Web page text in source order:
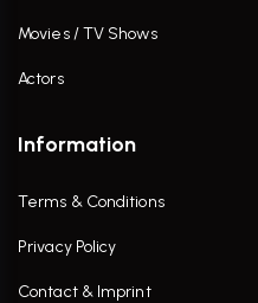
Movies / TV Shows
Actors
Information
Terms & Conditions
Privacy Policy
Contact & Imprint